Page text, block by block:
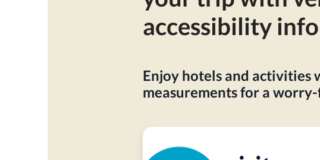
accessibility
Enjoy hotels and activities
measurements for a